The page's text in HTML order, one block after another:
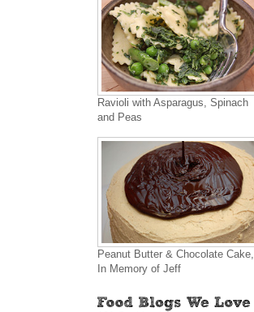
Ravioli with Asparagus, Spinach
and Peas
Peanut Butter & Chocolate Cake,
In Memory of Jeff